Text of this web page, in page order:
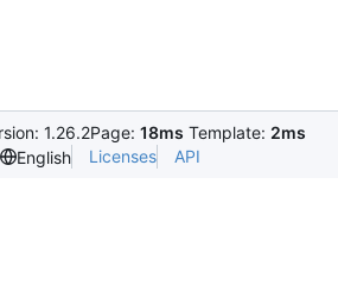
1.26.2Page: 18ms Template: 2ms
English Licenses API